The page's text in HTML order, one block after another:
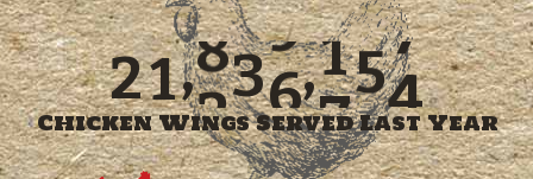
2
1
2,
6
0
6
0
3
0
,2
0
7
0
0
7
0
Chicken Wings Served Last Year